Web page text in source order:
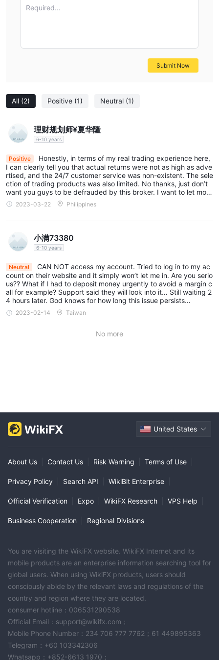
All (2) Positive (1) Neutral (1)
理财规划师¥夏华隆
6-10 years
Positive
Honestly, in terms of my real trading experience here,
I can clearly tell you that actual returns were not as high as adve
rtised, and the 24/7 customer service was non-existent. The sele
ction of trading products was also limited. No thanks, just don’t
want you guys to be defrauded by this broker. I want to let more
people know this is a bad broker.
2023-03-22 Philippines
小满73380
6-10 years
Neutral
CAN NOT access my account. Tried to log in to my ac
count on their website and it simply won’t let me in. Are you serio
us?? What if I had to deposit money urgently to avoid a margin c
all for example? Support said they will look into it… Still waiting 2
4 hours later. God knows for how long this issue persists…
2023-02-14 Taiwan
No more
Required...
Submit Now
United States
About Us Contact Us Risk Warning Terms of Use
Privacy Policy Search API WikiBit Enterprise
Official Verification Expo WikiFX Research VPS Help
Business Cooperation Regional Divisions
You are visiting the WikiFX website. WikiFX Internet and its
mobile products are an enterprise information searching tool for
global users. When using WikiFX products, users should
consciously abide by the relevant laws and regulations of the
country and region where they are located.
consumer hotline：006531290538
Official Email：support@wikifx.com；
Mobile Phone Number：234 706 777 7762；61 449895363
Telegram：+60 103342306
Whatsapp：+852-6613 1970；